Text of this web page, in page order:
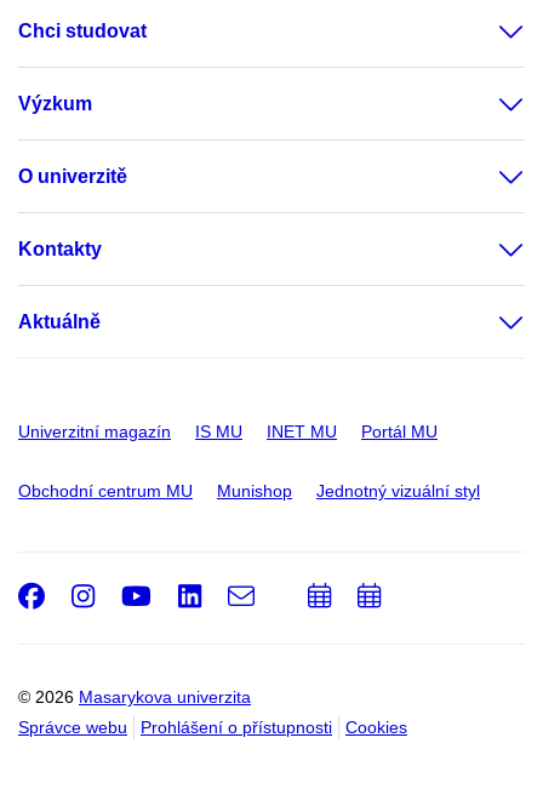
Chci studovat
Výzkum
O univerzitě
Kontakty
Aktuálně
Univerzitní magazín IS MU INET MU Portál MU
Obchodní centrum MU Munishop Jednotný vizuální styl
© 2026 Masarykova univerzita
Správce webu
Prohlášení o přístupnosti Cookies
Facebook
Instagram
Youtube
LinkedIn
e-
PřidatPřidat